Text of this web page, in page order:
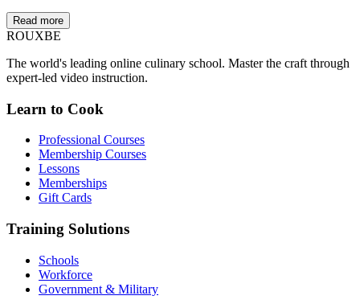
Read more
ROUXBE
The world's leading online culinary school. Master the craft through
expert-led video instruction.
Learn to Cook
Professional Courses
Membership Courses
Lessons
Memberships
Gift Cards
Training Solutions
Schools
Workforce
Government & Military